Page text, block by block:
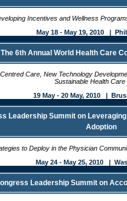
Incentives and Wellness
May 18 - May 19, 2010 |
The 6th Annual World Health Care
Care, New Technology
Sustainable Health Care
19 May - 20 May, 2010 |
Leadership Summit on
Adoption
to Deploy in the Physician
May 24 - May 25, 2010 |
Leadership Summit on